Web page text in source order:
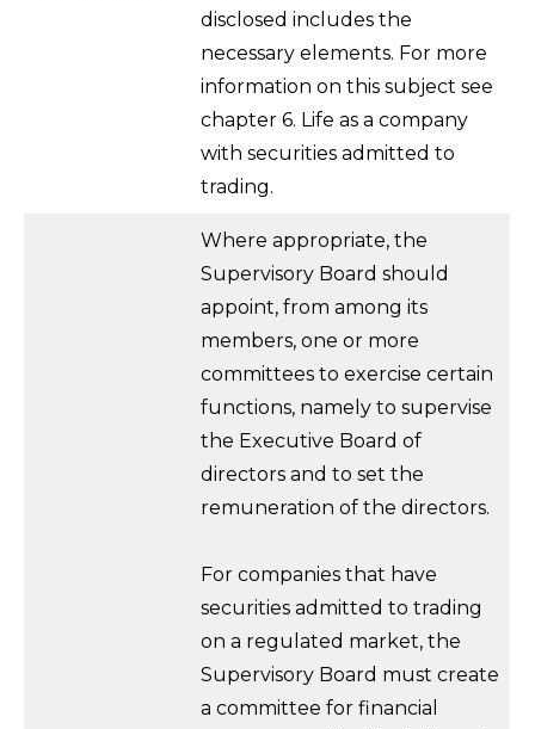
disclosed includes the
necessary elements. For more
information on this subject see
chapter 6. Life as a company
with securities admitted to
trading.
Where appropriate, the
Supervisory Board should
appoint, from among its
members, one or more
committees to exercise certain
functions, namely to supervise
the Executive Board of
directors and to set the
remuneration of the directors.
For companies that have
securities admitted to trading
on a regulated market, the
Supervisory Board must create
a committee for financial